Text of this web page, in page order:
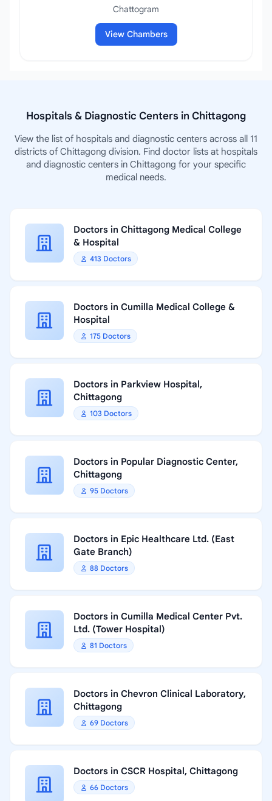
Chattogram
View Chambers
Hospitals & Diagnostic Centers in Chittagong
View the list of hospitals and diagnostic centers across all 11
districts of Chittagong division. Find doctor lists at hospitals
and diagnostic centers in Chittagong for your specific
medical needs.
Doctors in Chittagong Medical College
& Hospital
413 Doctors
Doctors in Cumilla Medical College &
Hospital
175 Doctors
Doctors in Parkview Hospital,
Chittagong
103 Doctors
Doctors in Popular Diagnostic Center,
Chittagong
95 Doctors
Doctors in Epic Healthcare Ltd. (East
Gate Branch)
88 Doctors
Doctors in Cumilla Medical Center Pvt.
Ltd. (Tower Hospital)
81 Doctors
Doctors in Chevron Clinical Laboratory,
Chittagong
69 Doctors
Doctors in CSCR Hospital, Chittagong
66 Doctors